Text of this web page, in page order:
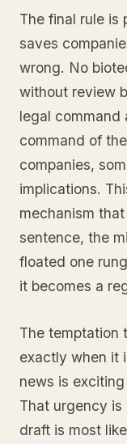
The final rule is
saves
wrong. No
without review
legal command
command of
companies,
implications.
mechanism
sentence, the
floated one
it becomes a
The temptation
exactly when it
news is
That urgency is
draft is most